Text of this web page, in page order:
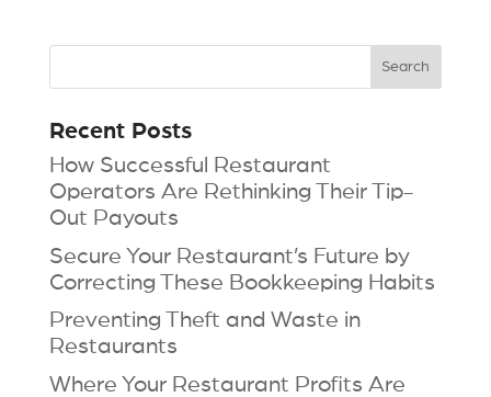
Recent Posts
How Successful Restaurant
Operators Are Rethinking Their Tip-
Out Payouts
Secure Your Restaurant’s Future by
Correcting These Bookkeeping Habits
Preventing Theft and Waste in
Restaurants
Where Your Restaurant Profits Are